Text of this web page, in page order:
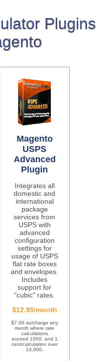
Plugins
Magento
USPS
Advanced
Plugin
Integrates all
domestic and
international
package
services from
USPS with
advanced
configuration
settings for
usage of USPS
flat rate boxes
and envelopes.
Includes
support for
"cubic" rates.
$12.95/month
$7.00 surcharge any
month where rate
calculations
exceed 1000, and 1
cent/calculation over
10,000.